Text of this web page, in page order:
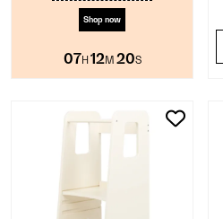
Shop now
07H 12M 20S